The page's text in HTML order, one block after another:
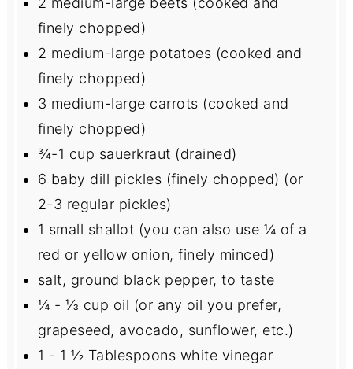
finely chopped)
2 medium-large potatoes (cooked and
finely chopped)
3 medium-large carrots (cooked and
finely chopped)
¾-1 cup sauerkraut (drained)
6 baby dill pickles (finely chopped) (or
2-3 regular pickles)
1 small shallot (you can also use ¼ of a
red or yellow onion, finely minced)
salt, ground black pepper, to taste
¼ - ⅓ cup oil (or any oil you prefer,
grapeseed, avocado, sunflower, etc.)
1 - 1 ½ Tablespoons white vinegar